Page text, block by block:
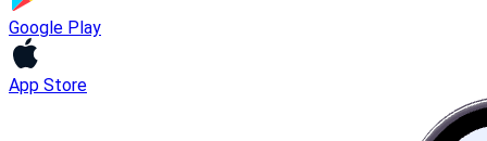
Google Play
App Store